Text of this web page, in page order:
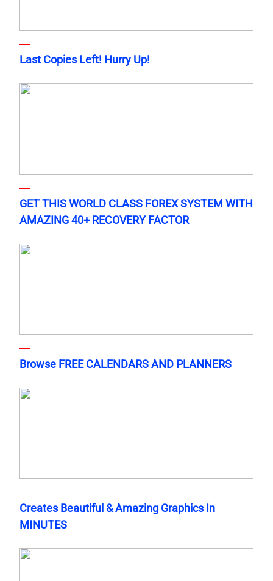
Last Copies Left! Hurry Up!
GET THIS WORLD CLASS FOREX SYSTEM WITH
AMAZING 40+ RECOVERY FACTOR
Browse FREE CALENDARS AND PLANNERS
Creates Beautiful & Amazing Graphics In
MINUTES